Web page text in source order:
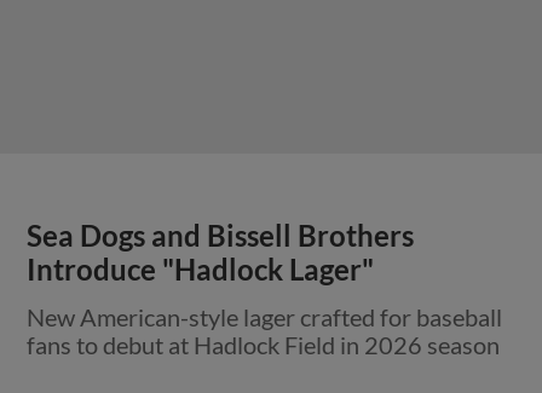
Sea Dogs and Bissell Brothers
Introduce "Hadlock Lager"
New American-style lager crafted for baseball
fans to debut at Hadlock Field in 2026 season